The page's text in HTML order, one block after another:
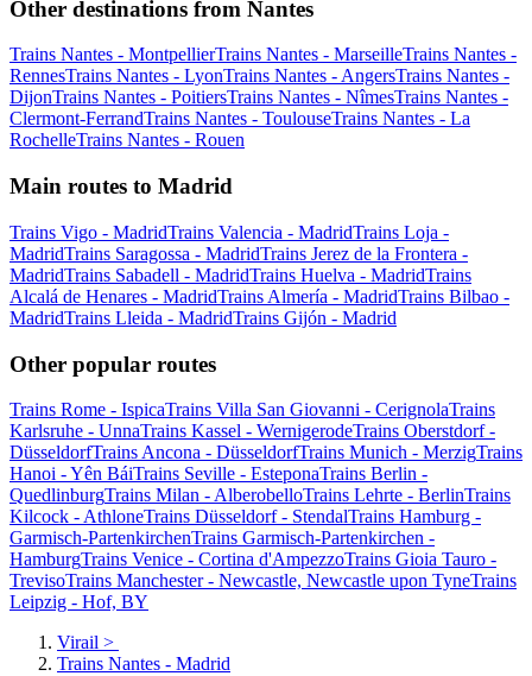
Other destinations from Nantes
Trains Nantes - MontpellierTrains Nantes - MarseilleTrains Nantes -
RennesTrains Nantes - LyonTrains Nantes - AngersTrains Nantes -
DijonTrains Nantes - PoitiersTrains Nantes - NîmesTrains Nantes -
Clermont-FerrandTrains Nantes - ToulouseTrains Nantes - La
RochelleTrains Nantes - Rouen
Main routes to Madrid
Trains Vigo - MadridTrains Valencia - MadridTrains Loja -
MadridTrains Saragossa - MadridTrains Jerez de la Frontera -
MadridTrains Sabadell - MadridTrains Huelva - MadridTrains
Alcalá de Henares - MadridTrains Almería - MadridTrains Bilbao -
MadridTrains Lleida - MadridTrains Gijón - Madrid
Other popular routes
Trains Rome - IspicaTrains Villa San Giovanni - CerignolaTrains
Karlsruhe - UnnaTrains Kassel - WernigerodeTrains Oberstdorf -
DüsseldorfTrains Ancona - DüsseldorfTrains Munich - MerzigTrains
Hanoi - Yên BáiTrains Seville - EsteponaTrains Berlin -
QuedlinburgTrains Milan - AlberobelloTrains Lehrte - BerlinTrains
Kilcock - AthloneTrains Düsseldorf - StendalTrains Hamburg -
Garmisch-PartenkirchenTrains Garmisch-Partenkirchen -
HamburgTrains Venice - Cortina d'AmpezzoTrains Gioia Tauro -
TrevisoTrains Manchester - Newcastle, Newcastle upon TyneTrains
Leipzig - Hof, BY
Virail >
Trains Nantes - Madrid